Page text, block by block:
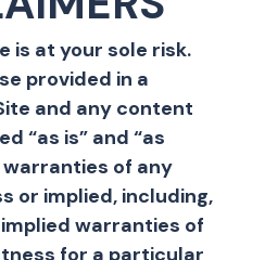
is at your sole risk.
provided in a
and any content
“as is” and “as
of any
or implied, including,
warranties of
for a particular